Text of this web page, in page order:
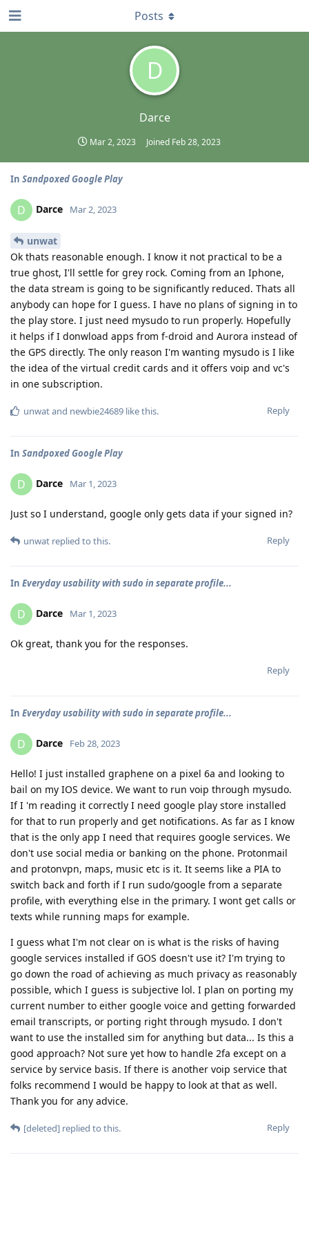
D
Darce
Mar 2, 2023 Joined Feb 28, 2023
Posts
In Sandpoxed Google Play
D Darce Mar 2, 2023
unwat
Ok thats reasonable enough. I know it not practical to be a
true ghost, I'll settle for grey rock. Coming from an Iphone,
the data stream is going to be significantly reduced. Thats all
anybody can hope for I guess. I have no plans of signing in to
the play store. I just need mysudo to run properly. Hopefully
it helps if I donwload apps from f-droid and Aurora instead of
the GPS directly. The only reason I'm wanting mysudo is I like
the idea of the virtual credit cards and it offers voip and vc's
in one subscription.
Reply
unwatand newbie24689 like this.
In Sandpoxed Google Play
D Darce Mar 1, 2023
Just so I understand, google only gets data if your signed in?
Reply
unwat replied to this.
In Everyday usability with sudo in separate profile...
D Darce Mar 1, 2023
Ok great, thank you for the responses.
Reply
In Everyday usability with sudo in separate profile...
D Darce Feb 28, 2023
Hello! I just installed graphene on a pixel 6a and looking to
bail on my IOS device. We want to run voip through mysudo.
If I 'm reading it correctly I need google play store installed
for that to run properly and get notifications. As far as I know
that is the only app I need that requires google services. We
don't use social media or banking on the phone. Protonmail
and protonvpn, maps, music etc is it. It seems like a PIA to
switch back and forth if I run sudo/google from a separate
profile, with everything else in the primary. I wont get calls or
texts while running maps for example.
I guess what I'm not clear on is what is the risks of having
google services installed if GOS doesn't use it? I'm trying to
go down the road of achieving as much privacy as reasonably
possible, which I guess is subjective lol. I plan on porting my
current number to either google voice and getting forwarded
email transcripts, or porting right through mysudo. I don't
want to use the installed sim for anything but data... Is this a
good approach? Not sure yet how to handle 2fa except on a
service by service basis. If there is another voip service that
folks recommend I would be happy to look at that as well.
Thank you for any advice.
Reply
[deleted] replied to this.